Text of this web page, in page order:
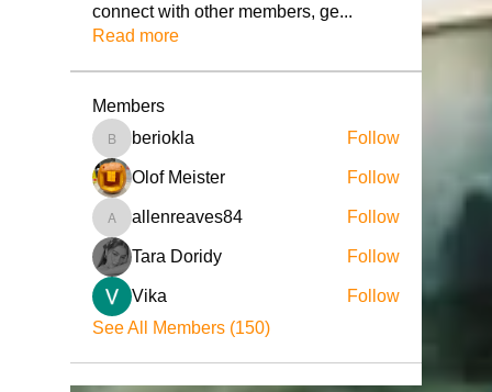
connect with other members, ge...
Read more
Members
beriokla
beriokla Follow
Olof Meister Follow
allenreaves84
allenreaves84 Follow
Tara Doridy Follow
Vika
Follow
See All Members (150)